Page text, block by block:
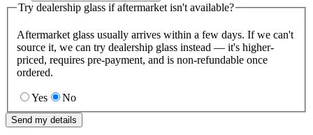
Try dealership glass if aftermarket isn't available?
Aftermarket glass usually arrives within a few days. If we can't
source it, we can try dealership glass instead — it's higher-
priced, requires pre-payment, and is non-refundable once
ordered.
Yes No
Send my details